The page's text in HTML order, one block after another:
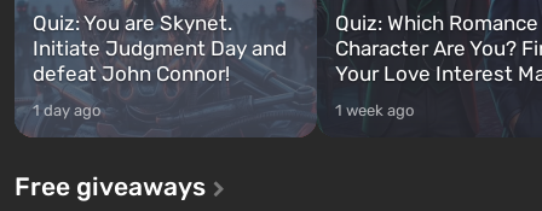
Quiz: You are Skynet.
Initiate Judgment Day and
defeat John Connor!
1 day ago
Quiz: Which
Character Are You?
Your Love Interest
1 week ago
Free giveaways